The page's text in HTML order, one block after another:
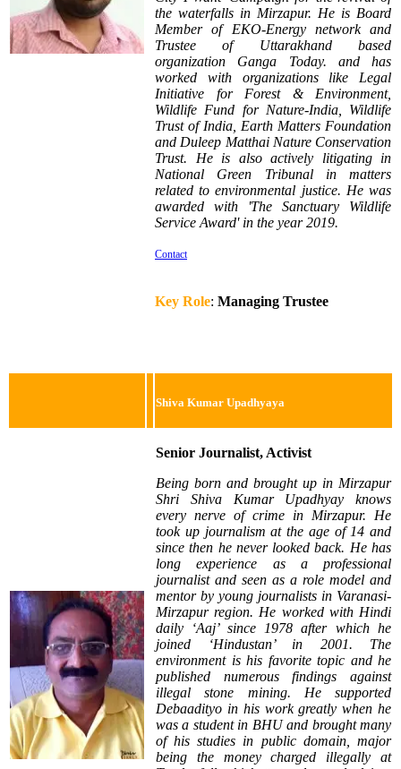
the waterfalls in Mirzapur. He is Board
Member of EKO-Energy network and
Trustee of Uttarakhand based
organization Ganga Today. and has
worked with organizations like Legal
Initiative for Forest & Environment,
Wildlife Fund for Nature-India, Wildlife
Trust of India, Earth Matters Foundation
and Duleep Matthai Nature Conservation
Trust. He is also actively litigating in
National Green Tribunal in matters
related to environmental justice. He was
awarded with 'The Sanctuary Wildlife
Service Award' in the year 2019.
Contact
Key Role: Managing Trustee
Shiva Kumar Upadhyaya
Senior Journalist, Activist
Being born and brought up in Mirzapur
Shri Shiva Kumar Upadhyay knows
every nerve of crime in Mirzapur. He
took up journalism at the age of 14 and
since then he never looked back. He has
long experience as a professional
journalist and seen as a role model and
mentor by young journalists in Varanasi-
Mirzapur region. He worked with Hindi
daily ‘Aaj’ since 1978 after which he
joined ‘Hindustan’ in 2001. The
environment is his favorite topic and he
published numerous findings against
illegal stone mining. He supported
Debaadityo in his work greatly when he
was a student in BHU and brought many
of his studies in public domain, major
being the money charged illegally at